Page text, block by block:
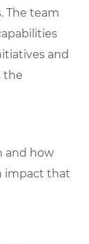
The team
and
the
and how
impact that